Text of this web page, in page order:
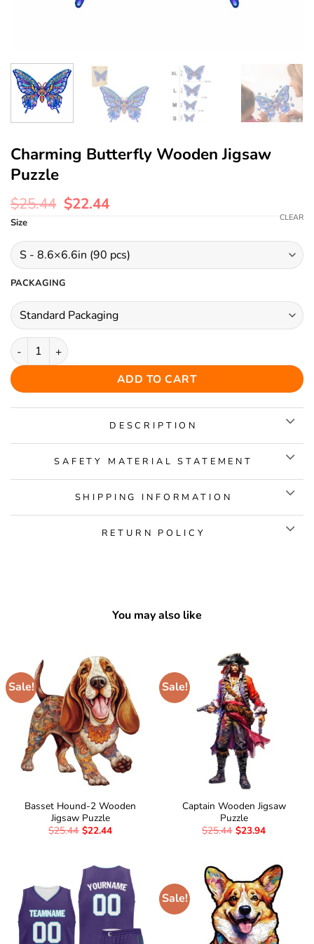
Charming Butterfly Wooden Jigsaw
Puzzle
$25.44 $22.44
Size
PACKAGING
CLEAR
Charming Butterfly Wooden Jigsaw Puzzle quantity
ADD TO CART
DESCRIPTION
SAFETY MATERIAL STATEMENT
SHIPPING INFORMATION
RETURN POLICY
You may also like
Sale!
Basset Hound-2 Wooden
Jigsaw Puzzle
$25.44 $22.44
Sale!
Captain Wooden Jigsaw
Puzzle
$25.44 $23.94
Sale!